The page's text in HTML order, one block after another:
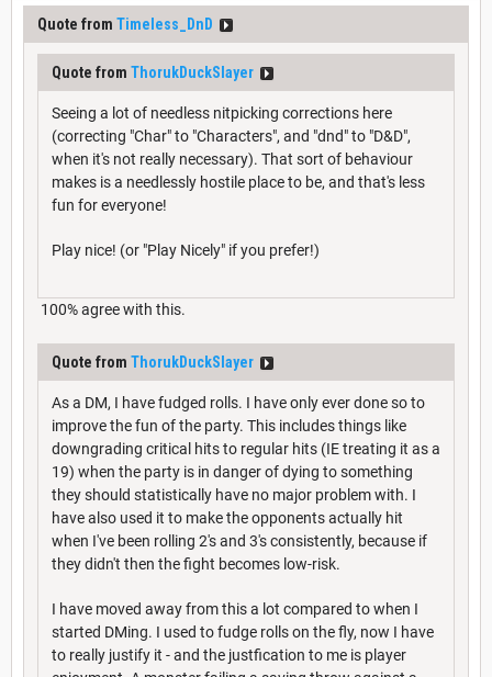
Quote from Timeless_DnD
Quote from ThorukDuckSlayer
Seeing a lot of needless nitpicking corrections here
(correcting "Char" to "Characters", and "dnd" to "D&D",
when it's not really necessary). That sort of behaviour
makes is a needlessly hostile place to be, and that's less
fun for everyone!
Play nice! (or "Play Nicely" if you prefer!)
100% agree with this.
Quote from ThorukDuckSlayer
As a DM, I have fudged rolls. I have only ever done so to
improve the fun of the party. This includes things like
downgrading critical hits to regular hits (IE treating it as a
19) when the party is in danger of dying to something
they should statistically have no major problem with. I
have also used it to make the opponents actually hit
when I've been rolling 2's and 3's consistently, because if
they didn't then the fight becomes low-risk.
I have moved away from this a lot compared to when I
started DMing. I used to fudge rolls on the fly, now I have
to really justify it - and the justfication to me is player